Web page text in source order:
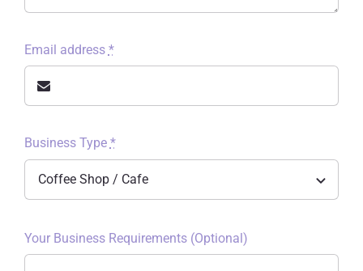
Email address *
Business Type *
Your Business Requirements (Optional)